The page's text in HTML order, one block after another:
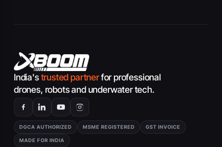
India'strusted partnerfor professional
drones, robots and underwater tech.
DGCA AUTHORIZED MSME REGISTERED GST INVOICE
MADE FOR INDIA